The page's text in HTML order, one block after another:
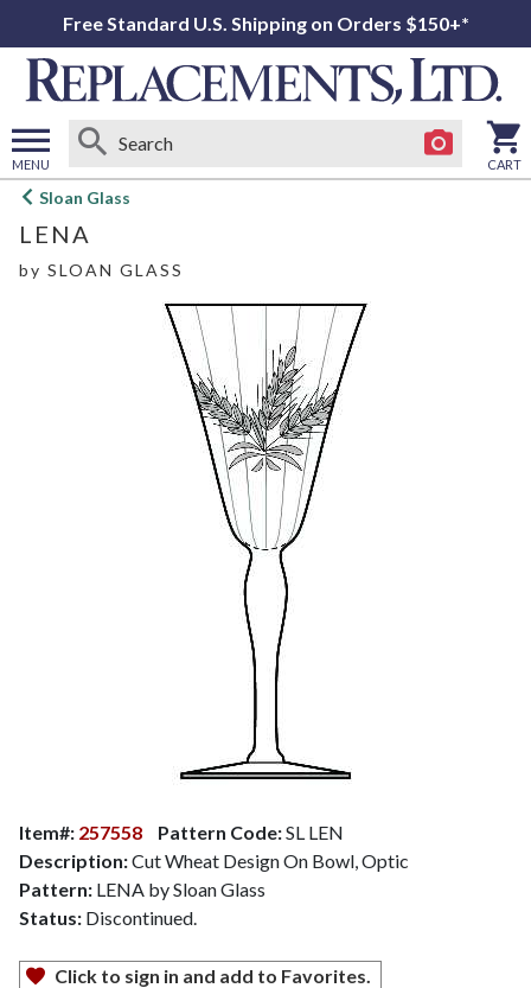
Free Standard U.S. Shipping on Orders $150+*
MENU
Open
menu
CART
Sloan Glass
LENA
by SLOAN GLASS
Item#: 257558 Pattern Code:SL LEN
Description:Cut Wheat Design On Bowl, Optic
Pattern: LENA by Sloan Glass
Status: Discontinued.
Click to sign in and add to Favorites.